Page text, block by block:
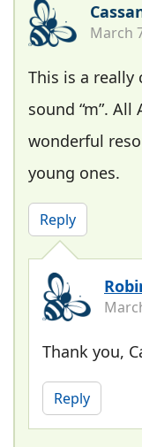
March
This is a
sound “m”.
wonderful
young ones.
Reply
Thank you,
Reply